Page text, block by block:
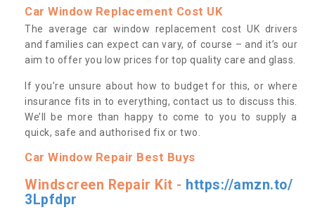
Car Window Replacement Cost UK
The average car window replacement cost UK drivers
and families can expect can vary, of course – and it’s our
aim to offer you low prices for top quality care and glass.
If you’re unsure about how to budget for this, or where
insurance fits in to everything, contact us to discuss this.
We’ll be more than happy to come to you to supply a
quick, safe and authorised fix or two.
Car Window Repair Best Buys
Windscreen Repair Kit - https://amzn.to/
3Lpfdpr